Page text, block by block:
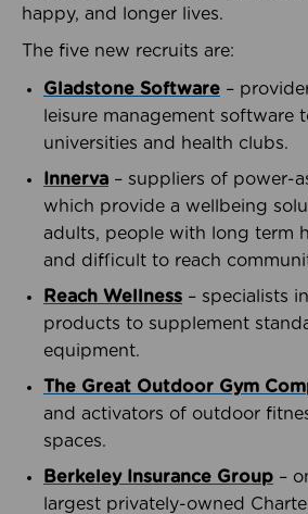
happy, and longer lives.
The five new recruits are:
Gladstone Software –
leisure management software
universities and health clubs.
Innerva – suppliers of power-
which provide a wellbeing
adults, people with long term
and difficult to reach
Reach Wellness – specialists
products to supplement
equipment.
The Great Outdoor Gym
and activators of outdoor
spaces.
Berkeley Insurance Group –
largest privately-owned